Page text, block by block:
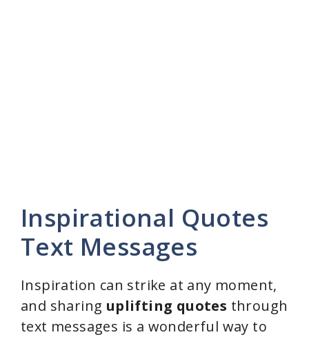
Inspirational Quotes
Text Messages
Inspiration can strike at any moment,
and sharing uplifting quotes through
text messages is a wonderful way to